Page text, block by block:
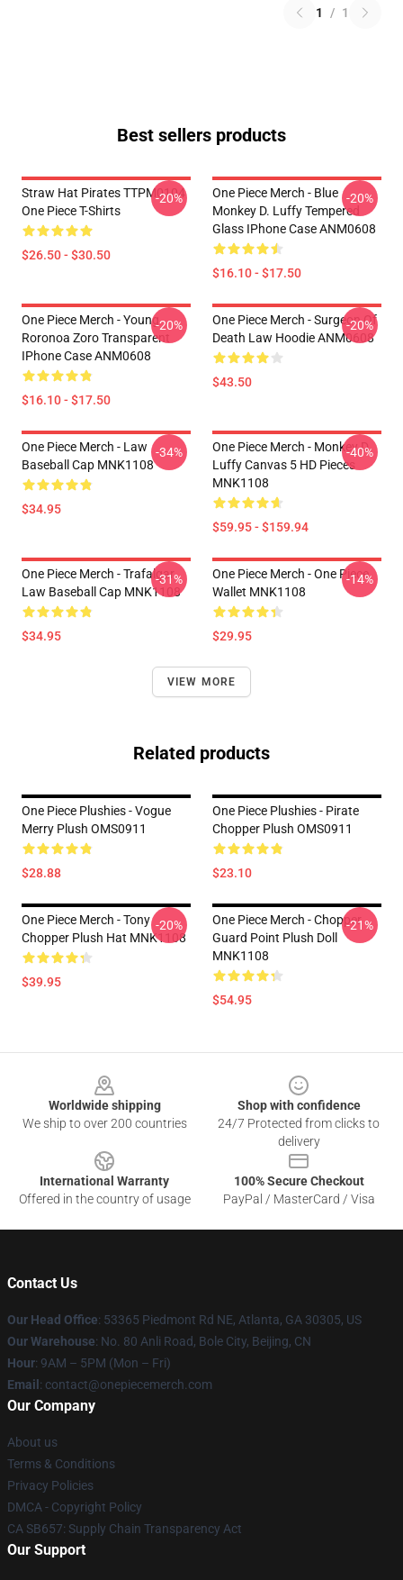
1 / 1
Best sellers products
Straw Hat Pirates TTPM0104
One Piece T-Shirts
$26.50 - $30.50
-20%
One Piece Merch - Blue
Monkey D. Luffy Tempered
Glass IPhone Case ANM0608
$16.10 - $17.50
-20%
One Piece Merch - Young
Roronoa Zoro Transparent
IPhone Case ANM0608
$16.10 - $17.50
-20%
One Piece Merch - Surgeon Of
Death Law Hoodie ANM0608
$43.50
-20%
One Piece Merch - Law
Baseball Cap MNK1108
$34.95
-34%
One Piece Merch - Monkey D.
Luffy Canvas 5 HD Pieces
MNK1108
$59.95 - $159.94
-40%
One Piece Merch - Trafalgar
Law Baseball Cap MNK1108
$34.95
-31%
One Piece Merch - One Piece
Wallet MNK1108
$29.95
-14%
VIEW MORE
Related products
One Piece Plushies - Vogue
Merry Plush OMS0911
$28.88
One Piece Plushies - Pirate
Chopper Plush OMS0911
$23.10
One Piece Merch - Tony
Chopper Plush Hat MNK1108
$39.95
-20%
One Piece Merch - Chopper
Guard Point Plush Doll
MNK1108
$54.95
-21%
Worldwide shipping
We ship to over 200 countries
Shop with confidence
24/7 Protected from clicks to
delivery
International Warranty
Offered in the country of usage
100% Secure Checkout
PayPal / MasterCard / Visa
Contact Us
Our Head Office: 53365 Piedmont Rd NE, Atlanta, GA 30305, US
Our Warehouse: No. 80 Anli Road, Bole City, Beijing, CN
Hour: 9AM – 5PM (Mon – Fri)
Email : contact@onepiecemerch.com
Our Company
About us
Terms & Conditions
Privacy Policies
DMCA - Copyright Policy
CA SB657: Supply Chain Transparency Act
Our Support